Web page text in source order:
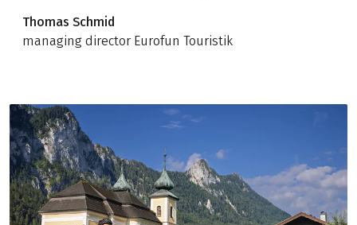
Thomas Schmid
managing director Eurofun Touristik